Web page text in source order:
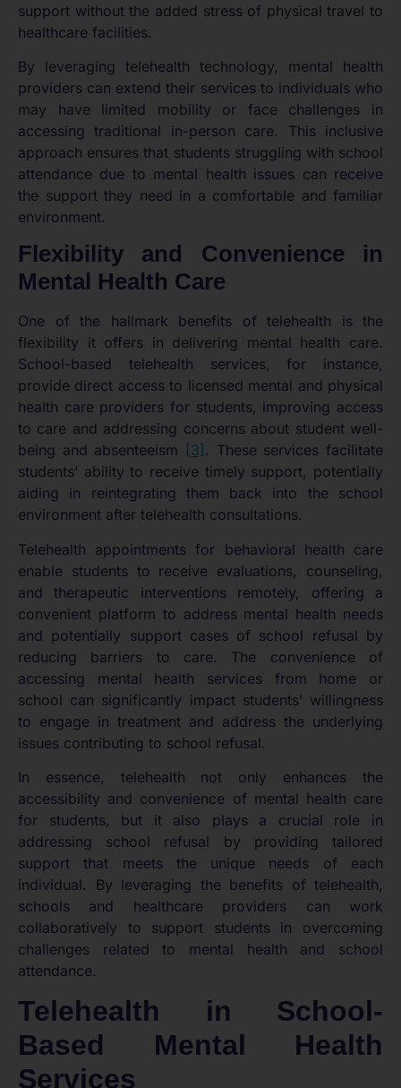
support without the added stress of physical travel to
healthcare facilities.
By leveraging telehealth technology, mental health
providers can extend their services to individuals who
may have limited mobility or face challenges in
accessing traditional in-person care. This inclusive
approach ensures that students struggling with school
attendance due to mental health issues can receive
the support they need in a comfortable and familiar
environment.
Flexibility and Convenience in
Mental Health Care
One of the hallmark benefits of telehealth is the
flexibility it offers in delivering mental health care.
School-based telehealth services, for instance,
provide direct access to licensed mental and physical
health care providers for students, improving access
to care and addressing concerns about student well-
being and absenteeism [3] . These services facilitate
students’ ability to receive timely support, potentially
aiding in reintegrating them back into the school
environment after telehealth consultations.
Telehealth appointments for behavioral health care
enable students to receive evaluations, counseling,
and therapeutic interventions remotely, offering a
convenient platform to address mental health needs
and potentially support cases of school refusal by
reducing barriers to care. The convenience of
accessing mental health services from home or
school can significantly impact students’ willingness
to engage in treatment and address the underlying
issues contributing to school refusal.
In essence, telehealth not only enhances the
accessibility and convenience of mental health care
for students, but it also plays a crucial role in
addressing school refusal by providing tailored
support that meets the unique needs of each
individual. By leveraging the benefits of telehealth,
schools and healthcare providers can work
collaboratively to support students in overcoming
challenges related to mental health and school
attendance.
Telehealth in School-
Based Mental Health
Services